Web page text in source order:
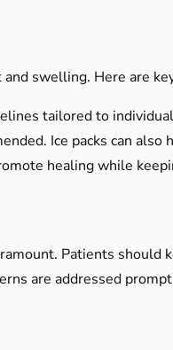
swelling. Here are
tailored to
Ice packs can
healing while
Patients should
are addressed